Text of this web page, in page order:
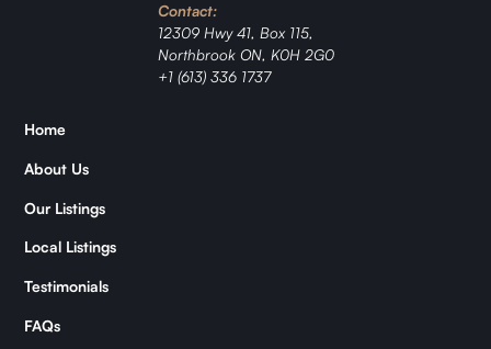
Ranch
Jordan
Contact:
12309 Hwy 41, Box 115,
Northbrook ON, K0H 2G0
+1 (613) 336 1737
Home
About Us
Our Listings
Local Listings
Testimonials
FAQs